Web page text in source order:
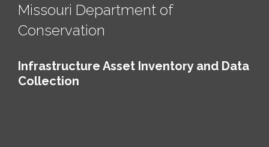
Missouri Department of
Conservation
Infrastructure Asset Inventory and Data
Collection